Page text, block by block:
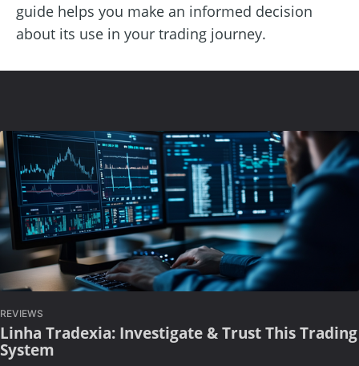
guide helps you make an informed decision
about its use in your trading journey.
REVIEWS
Linha Tradexia: Investigate & Trust This Trading
System